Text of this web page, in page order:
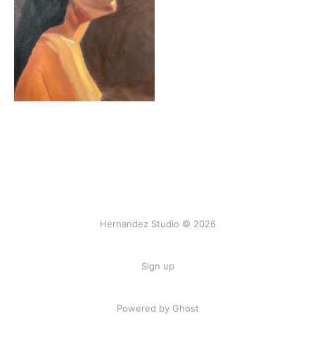
Hernandez Studio © 2026
Sign up
Powered by Ghost